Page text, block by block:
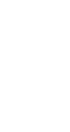
Artifey is an
creativity.
artistic journey
However, her
imagination to
brings her